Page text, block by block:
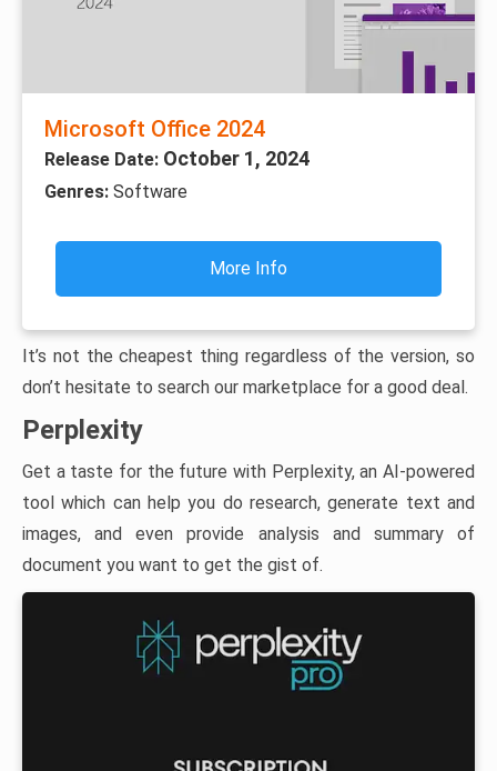
Microsoft Office 2024
Release Date: October 1, 2024
Genres: Software
More Info
It’s not the cheapest thing regardless of the version, so
don’t hesitate to search our marketplace for a good deal.
Perplexity
Get a taste for the future with Perplexity, an AI-powered
tool which can help you do research, generate text and
images, and even provide analysis and summary of
document you want to get the gist of.